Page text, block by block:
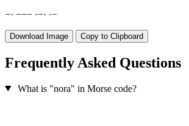
−· −−− ·−· ·−
Download Image Copy to Clipboard
Frequently Asked Questions
What is "nora" in Morse code?